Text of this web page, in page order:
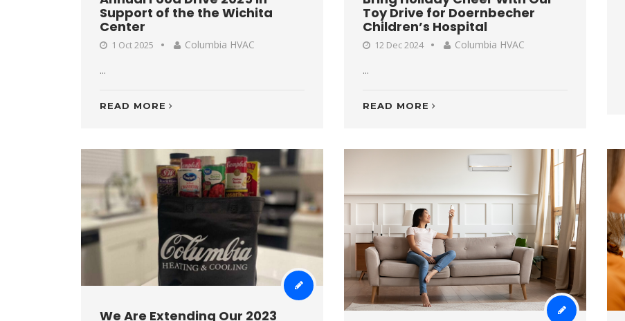
Support of the the Wichita
Center
1 Oct 2025
Columbia HVAC
...
READ MORE
Toy Drive for Doernbecher
Children’s Hospital
12 Dec 2024
Columbia HVAC
...
READ MORE
We Are Extending Our 2023